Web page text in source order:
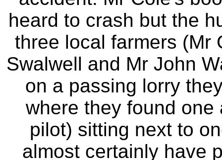
heard to crash but the
three local farmers (Mr
Swalwell and Mr John
on a passing lorry
where they found
pilot) sitting next to
almost certainly have